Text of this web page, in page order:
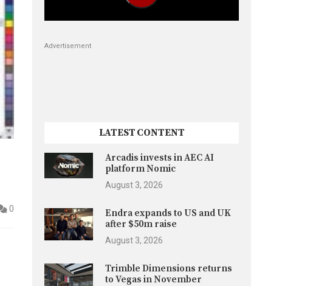
0
Advertisement
LATEST CONTENT
Arcadis invests in AEC AI
platform Nomic
August 3, 2026
Endra expands to US and UK
after $50m raise
August 3, 2026
Trimble Dimensions returns
to Vegas in November